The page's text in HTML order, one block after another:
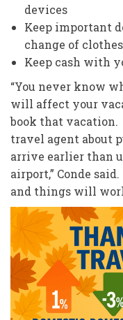
devices
Keep important
change of
Keep cash with
“You never know
will affect your
book that
travel agent about
arrive earlier than
airport,” Conde
and things will